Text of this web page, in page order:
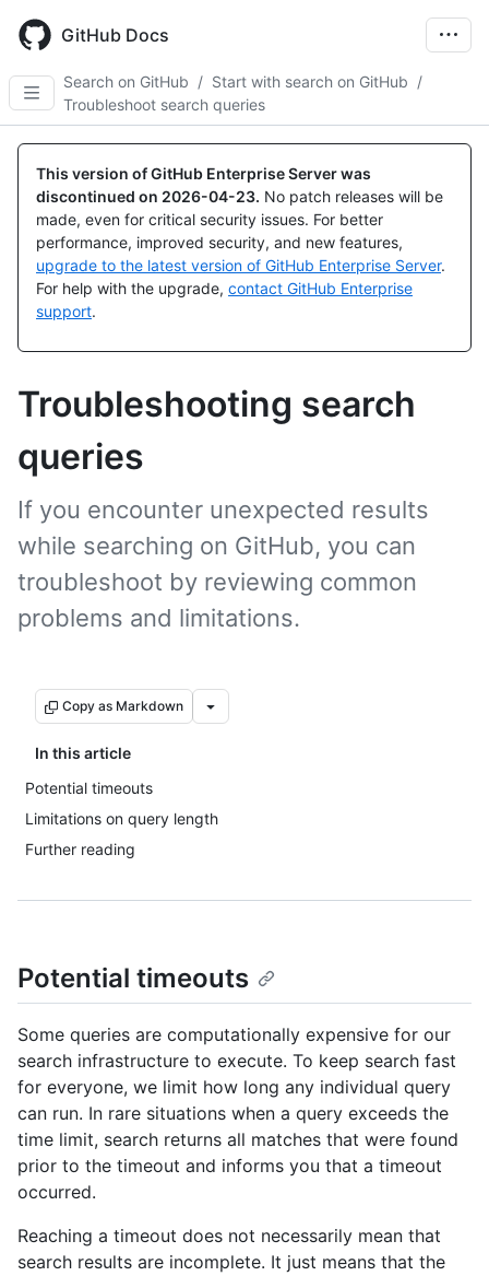
main
content
GitHub Docs
Search on GitHub / Start with search on GitHub /
Troubleshoot search queries
This version of GitHub Enterprise Server was
discontinued on 2026-04-23. No patch releases will be
made, even for critical security issues. For better
performance, improved security, and new features,
upgrade to the latest version of GitHub Enterprise Server.
For help with the upgrade, contact GitHub Enterprise
support.
Troubleshooting search
queries
If you encounter unexpected results
while searching on GitHub, you can
troubleshoot by reviewing common
problems and limitations.
Copy as Markdown
In this article
Potential timeouts
Limitations on query length
Further reading
Potential timeouts
Some queries are computationally expensive for our
search infrastructure to execute. To keep search fast
for everyone, we limit how long any individual query
can run. In rare situations when a query exceeds the
time limit, search returns all matches that were found
prior to the timeout and informs you that a timeout
occurred.
Reaching a timeout does not necessarily mean that
search results are incomplete. It just means that the